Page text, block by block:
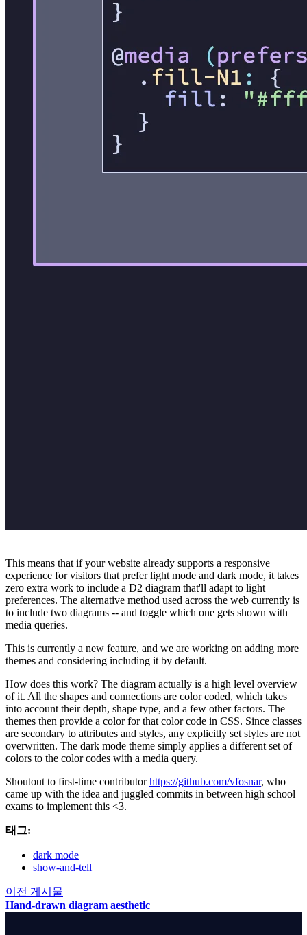
This means that if your website already supports a responsive
experience for visitors that prefer light mode and dark mode, it takes
zero extra work to include a D2 diagram that'll adapt to light
preferences. The alternative method used across the web currently is
to include two diagrams -- and toggle which one gets shown with
media queries.
This is currently a new feature, and we are working on adding more
themes and considering including it by default.
How does this work? The diagram actually is a high level overview
of it. All the shapes and connections are color coded, which takes
into account their depth, shape type, and a few other factors. The
themes then provide a color for that color code in CSS. Since classes
are secondary to attributes and styles, any explicitly set styles are not
overwritten. The dark mode theme simply applies a different set of
colors to the color codes with a media query.
Shoutout to first-time contributorhttps://github.com/vfosnar, who
came up with the idea and juggled commits in between high school
exams to implement this <3.
태그:
dark mode
show-and-tell
이전 게시물
Hand-drawn diagram aesthetic